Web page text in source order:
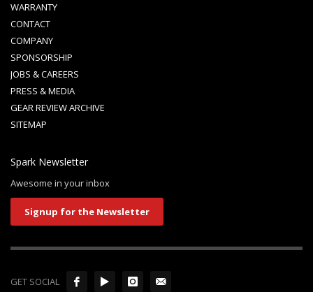
WARRANTY
CONTACT
COMPANY
SPONSORSHIP
JOBS & CAREERS
PRESS & MEDIA
GEAR REVIEW ARCHIVE
SITEMAP
Spark Newsletter
Awesome in your inbox
Signup for the Newsletter
GET SOCIAL